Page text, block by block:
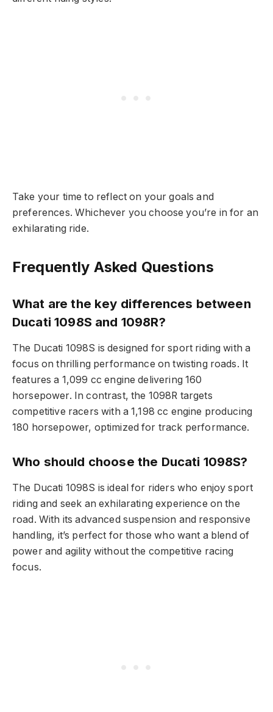
Take your time to reflect on your goals and
preferences. Whichever you choose you’re in for an
exhilarating ride.
Frequently Asked Questions
What are the key differences between
Ducati 1098S and 1098R?
The Ducati 1098S is designed for sport riding with a
focus on thrilling performance on twisting roads. It
features a 1,099 cc engine delivering 160
horsepower. In contrast, the 1098R targets
competitive racers with a 1,198 cc engine producing
180 horsepower, optimized for track performance.
Who should choose the Ducati 1098S?
The Ducati 1098S is ideal for riders who enjoy sport
riding and seek an exhilarating experience on the
road. With its advanced suspension and responsive
handling, it’s perfect for those who want a blend of
power and agility without the competitive racing
focus.